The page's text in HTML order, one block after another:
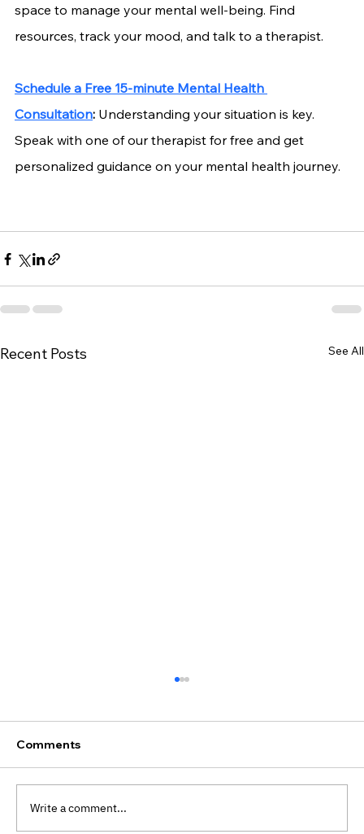
space to manage your mental well-being. Find
resources, track your mood, and talk to a therapist.
Schedule a Free 15-minute Mental Health
Consultation: Understanding your situation is key.
Speak with one of our therapist for free and get
personalized guidance on your mental health journey.
Recent Posts See All
Comments
Write a comment...